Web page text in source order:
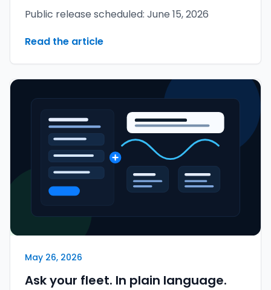
Public release scheduled: June 15, 2026
Read the article
May 26, 2026
Ask your fleet. In plain language.